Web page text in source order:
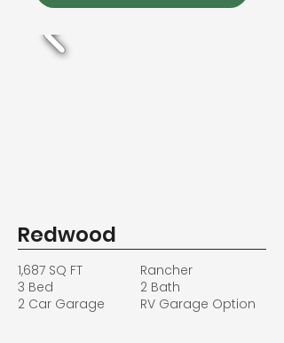
Redwood
1,687 SQ FT
3 Bed
2 Car Garage
Rancher
2 Bath
RV Garage Option